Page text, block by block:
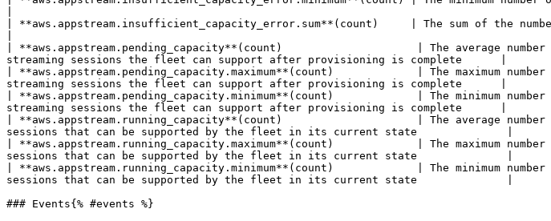
| **aws.appstream.insufficient_capacity_error.sum**(count)     | The sum of the
| **aws.appstream.pending_capacity**(count)                     | The average number
streaming sessions the fleet can support after provisioning is complete      |
| **aws.appstream.pending_capacity.maximum**(count)             | The maximum
streaming sessions the fleet can support after provisioning is complete      |
| **aws.appstream.pending_capacity.minimum**(count)             | The minimum
streaming sessions the fleet can support after provisioning is complete      |
| **aws.appstream.running_capacity**(count)                     | The average number
sessions that can be supported by the fleet in its current state              |
| **aws.appstream.running_capacity.maximum**(count)             | The maximum
sessions that can be supported by the fleet in its current state              |
| **aws.appstream.running_capacity.minimum**(count)             | The minimum
sessions that can be supported by the fleet in its current state              |
### Events{% #events %}